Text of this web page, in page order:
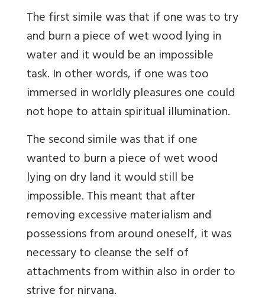
The first simile was that if one was to try
and burn a piece of wet wood lying in
water and it would be an impossible
task. In other words, if one was too
immersed in worldly pleasures one could
not hope to attain spiritual illumination.
The second simile was that if one
wanted to burn a piece of wet wood
lying on dry land it would still be
impossible. This meant that after
removing excessive materialism and
possessions from around oneself, it was
necessary to cleanse the self of
attachments from within also in order to
strive for nirvana.